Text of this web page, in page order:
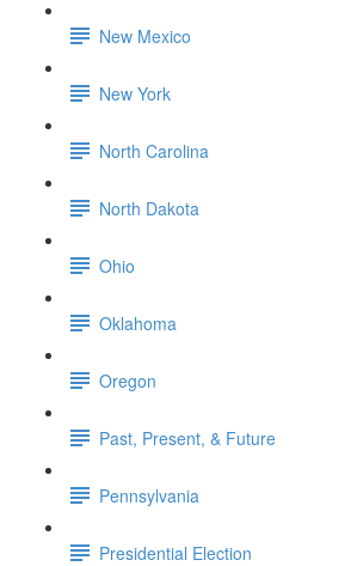
New Mexico
New York
North Carolina
North Dakota
Ohio
Oklahoma
Oregon
Past, Present, & Future
Pennsylvania
Presidential Election